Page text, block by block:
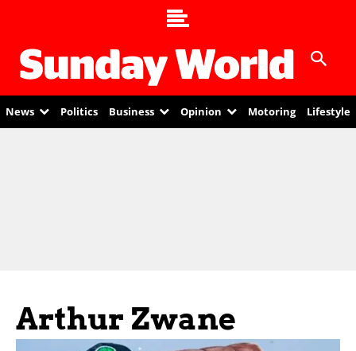
News Politics Business Opinion Motoring Lifestyle
Arthur Zwane